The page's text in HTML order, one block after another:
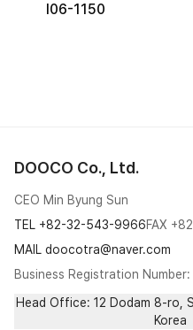
I06-1150
DOOCO Co., Ltd.
CEO Min Byung Sun
TEL +82-32-543-9966FAX
MAIL doocotra@naver.com
Business Registration Number:
Head Office: 12 Dodam 8-ro,
Korea